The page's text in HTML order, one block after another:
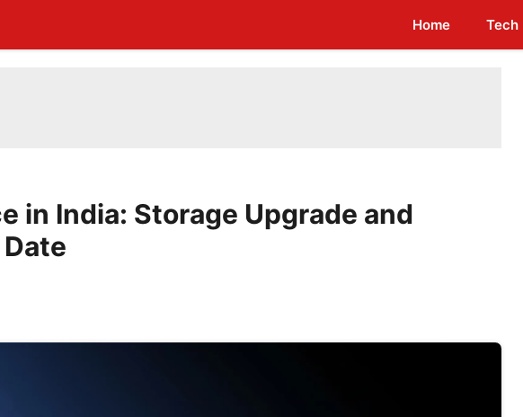
Home Tech
in India: Storage Upgrade and